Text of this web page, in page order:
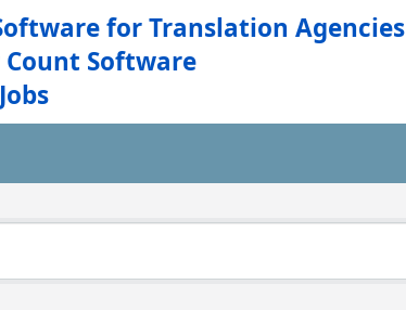
for Translation Agencies
Software